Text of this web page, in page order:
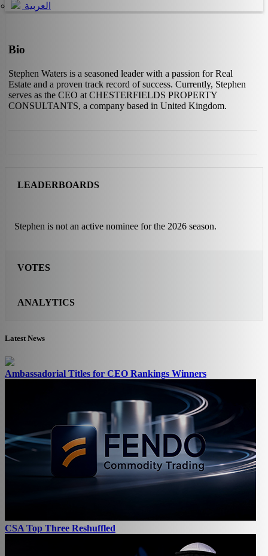
العربية
Bio
Stephen Waters is a seasoned leader with a passion for Real
Estate and a proven track record of success. Currently, Stephen
serves as the CEO at CHESTERFIELDS PROPERTY
CONSULTANTS, a company based in United Kingdom.
LEADERBOARDS
Stephen is not an active nominee for the 2026 season.
VOTES
ANALYTICS
Latest News
Ambassadorial Titles for CEO Rankings Winners
CSA Top Three Reshuffled